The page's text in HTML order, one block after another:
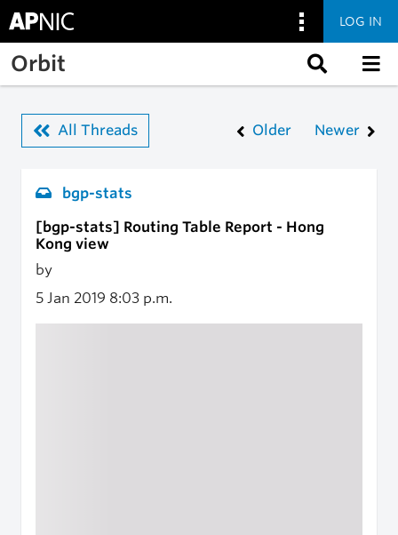
Skip to main content
LOG IN
Orbit
All Threads Older Newer
bgp-stats
[bgp-stats] Routing Table Report - Hong
Kong view
by
5 Jan 2019 8:03 p.m.